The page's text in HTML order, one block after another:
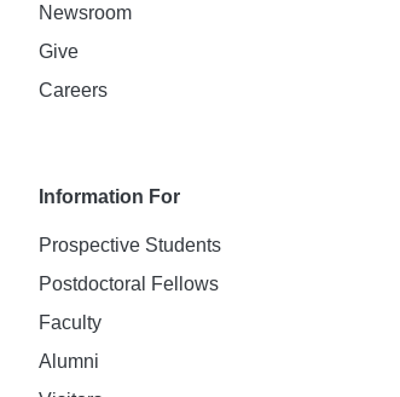
Newsroom
Give
Careers
Information For
Prospective Students
Postdoctoral Fellows
Faculty
Alumni